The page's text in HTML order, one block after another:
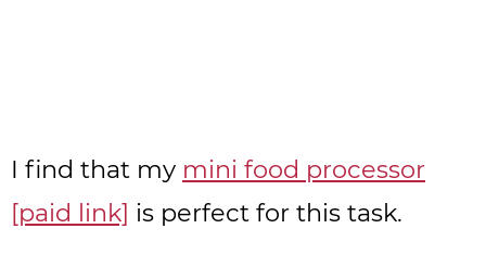
I find that my mini food processor
[paid link] is perfect for this task.